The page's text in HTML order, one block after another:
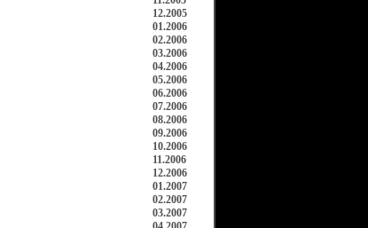
12.2005
01.2006
02.2006
03.2006
04.2006
05.2006
06.2006
07.2006
08.2006
09.2006
10.2006
11.2006
12.2006
01.2007
02.2007
03.2007